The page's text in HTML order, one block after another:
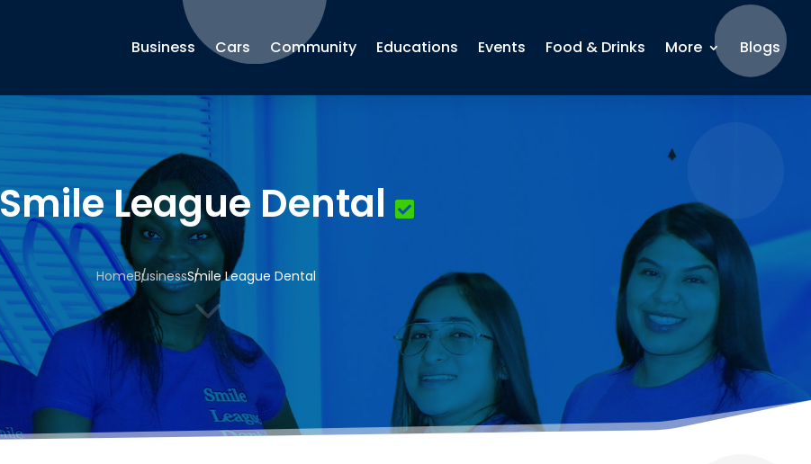
Business Cars Community Educations Events Food & Drinks More Blogs
Smile League Dental
HomeBusinessSmile League Dental
3